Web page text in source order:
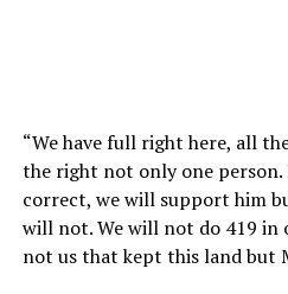
“We have full right here, all
the right not only one
correct, we will support him
will not. We will not do 419 in
not us that kept this land but